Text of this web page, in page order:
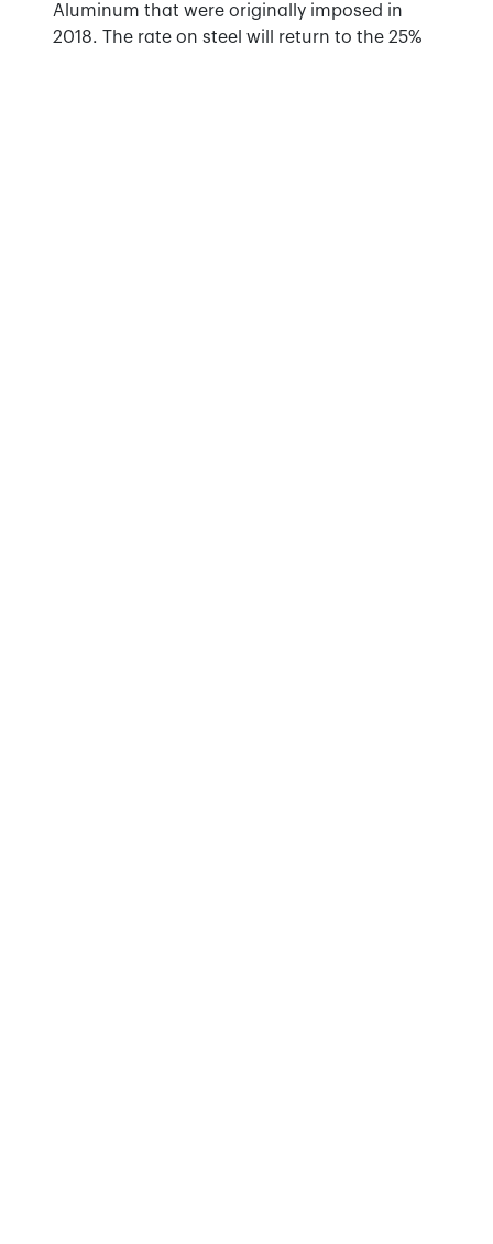
Aluminum that were originally imposed in
2018. The rate on steel will return to the 25%